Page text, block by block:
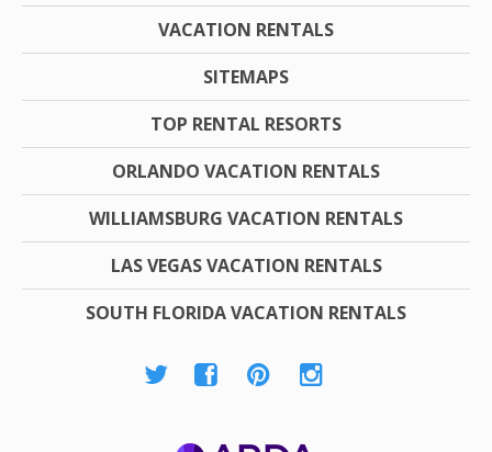
VACATION RENTALS
SITEMAPS
TOP RENTAL RESORTS
ORLANDO VACATION RENTALS
WILLIAMSBURG VACATION RENTALS
LAS VEGAS VACATION RENTALS
SOUTH FLORIDA VACATION RENTALS